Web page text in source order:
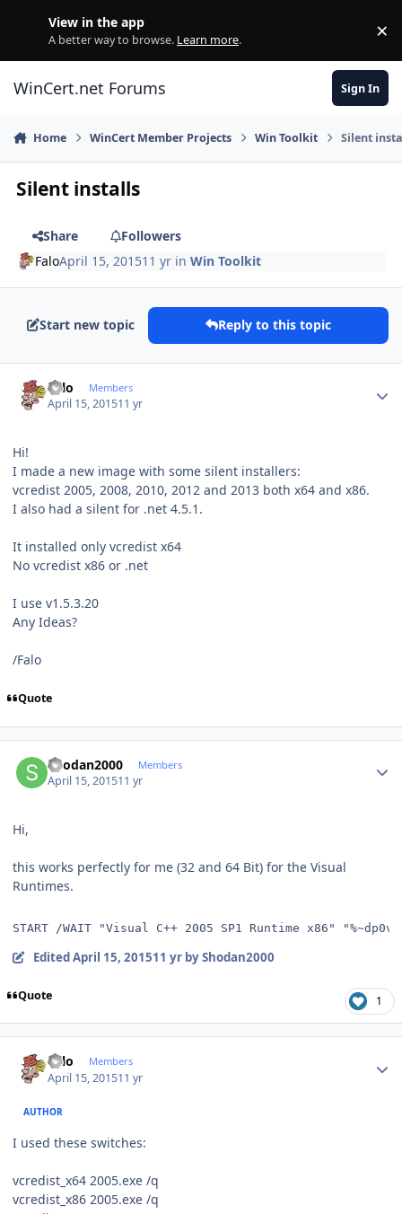
View in the app
A better way to browse. Learn more. ×
WinCert.net Forums Sign In
Home WinCert Member Projects Win Toolkit Silent
Silent installs
Share
Followers
FaloApril 15, 201511 yr inWin Toolkit
Start new topic Reply to this topic
Falo Members
April 15, 201511 yr
Hi!
I made a new image with some silent installers:
vcredist 2005, 2008, 2010, 2012 and 2013 both x64 and x86.
I also had a silent for .net 4.5.1.
It installed only vcredist x64
No vcredist x86 or .net
I use v1.5.3.20
Any Ideas?
/Falo
Quote
Shodan2000 Members
April 15, 201511 yr
Hi,
this works perfectly for me (32 and 64 Bit) for the Visual
Runtimes.
START /WAIT "Visual C++ 2005 SP1 Runtime x86"
EditedApril 15, 201511 yrby Shodan2000
Quote 1
Falo Members
April 15, 201511 yr
AUTHOR
I used these switches:
vcredist_x64 2005.exe /q
vcredist_x86 2005.exe /q